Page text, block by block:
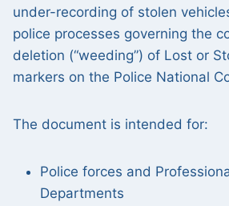
under-recording of stolen
police processes governing the
deletion (“weeding”) of Lost or
markers on the Police National
The document is intended for:
Police forces and
Departments